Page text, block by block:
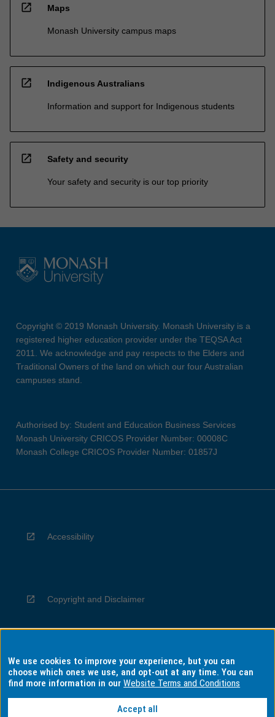
open_in_new Maps
Monash University campus maps
open_in_new Indigenous Australians
Information and support for Indigenous students
open_in_new Safety and security
Your safety and security is our top priority
Copyright © 2019 Monash University. Monash University is a
registered higher education provider under the TEQSA Act
2011. We acknowledge and pay respects to the Elders and
Traditional Owners of the land on which our four Australian
campuses stand.
Authorised by: Student and Education Business Services
Monash University CRICOS Provider Number: 00008C
Monash College CRICOS Provider Number: 01857J
Accessibility
Copyright and Disclaimer
Privacy
We use cookies to improve your experience, but you can
choose which ones we use, and opt-out at any time. You can
find more information in ourWebsite Terms and Conditions
Accept all